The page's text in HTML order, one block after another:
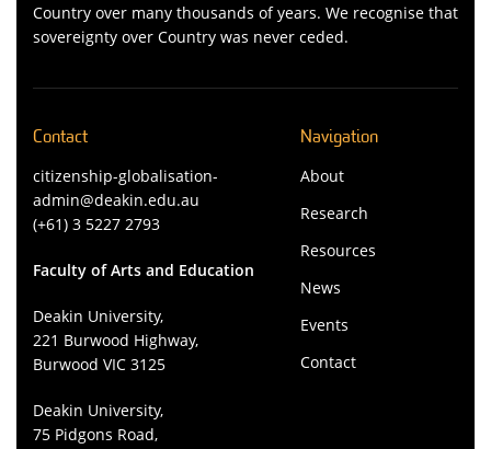
Country over many thousands of years. We recognise that
sovereignty over Country was never ceded.
Contact
citizenship-globalisation-
admin@deakin.edu.au
(+61) 3 5227 2793
Faculty of Arts and Education
Deakin University,
221 Burwood Highway,
Burwood VIC 3125
Deakin University,
75 Pidgons Road,
Navigation
About
Research
Resources
News
Events
Contact